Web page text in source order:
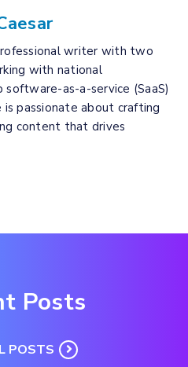
writer with two
with national
as-a-service (SaaS)
passionate about crafting
content that drives
Posts
POSTS